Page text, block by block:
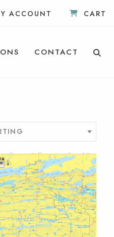
ACCOUNT CART
CONTACT